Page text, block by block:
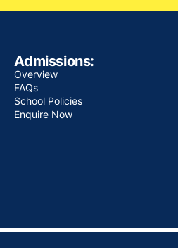
Admissions:
Overview
FAQs
School Policies
Enquire Now